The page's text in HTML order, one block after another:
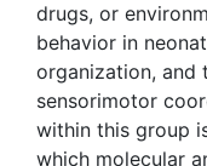
drugs, or
behavior in
organization, and
sensorimotor
within this group
which molecular